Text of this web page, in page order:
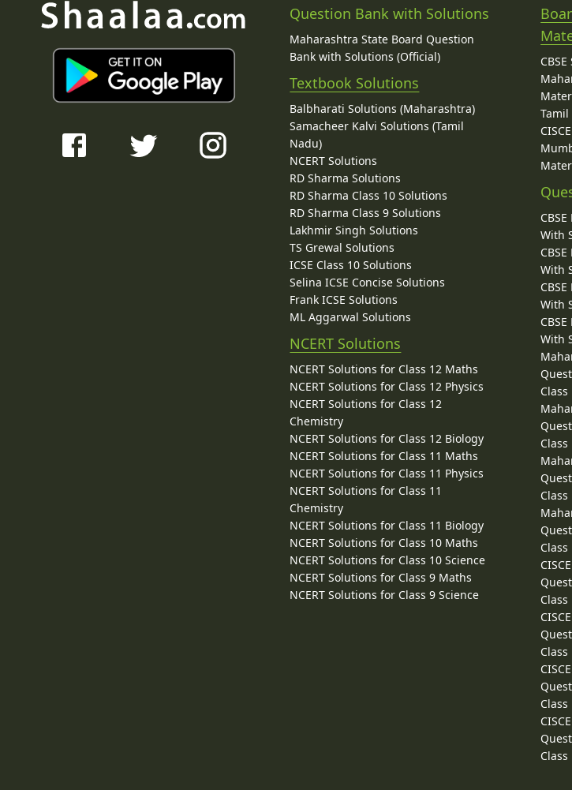
Question Bank with Solutions
Maharashtra State Board Question
Bank with Solutions (Official)
Textbook Solutions
Balbharati Solutions (Maharashtra)
Samacheer Kalvi Solutions (Tamil
Nadu)
NCERT Solutions
RD Sharma Solutions
RD Sharma Class 10 Solutions
RD Sharma Class 9 Solutions
Lakhmir Singh Solutions
TS Grewal Solutions
ICSE Class 10 Solutions
Selina ICSE Concise Solutions
Frank ICSE Solutions
ML Aggarwal Solutions
NCERT Solutions
NCERT Solutions for Class 12 Maths
NCERT Solutions for Class 12 Physics
NCERT Solutions for Class 12
Chemistry
NCERT Solutions for Class 12 Biology
NCERT Solutions for Class 11 Maths
NCERT Solutions for Class 11 Physics
NCERT Solutions for Class 11
Chemistry
NCERT Solutions for Class 11 Biology
NCERT Solutions for Class 10 Maths
NCERT Solutions for Class 10 Science
NCERT Solutions for Class 9 Maths
NCERT Solutions for Class 9 Science
With
With
With
With
Class
Class
Class
Class